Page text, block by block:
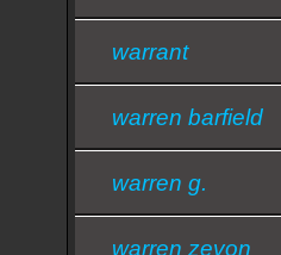
warrant
warren barfield
warren g.
warren zevon